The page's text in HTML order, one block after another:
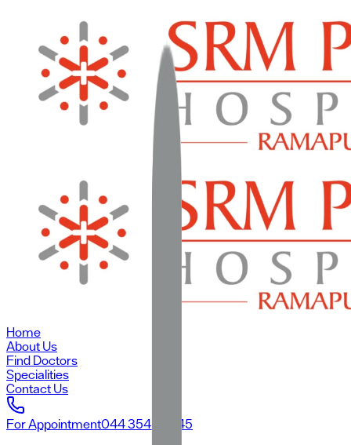
Home
About Us
Find Doctors
Specialities
Contact Us
For Appointment044 3545 3545